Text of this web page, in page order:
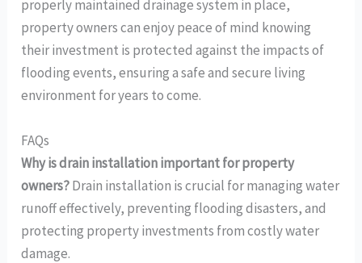
properly maintained drainage system in place,
property owners can enjoy peace of mind knowing
their investment is protected against the impacts of
flooding events, ensuring a safe and secure living
environment for years to come.
FAQs
Why is drain installation important for property
owners?Drain installation is crucial for managing water
runoff effectively, preventing flooding disasters, and
protecting property investments from costly water
damage.